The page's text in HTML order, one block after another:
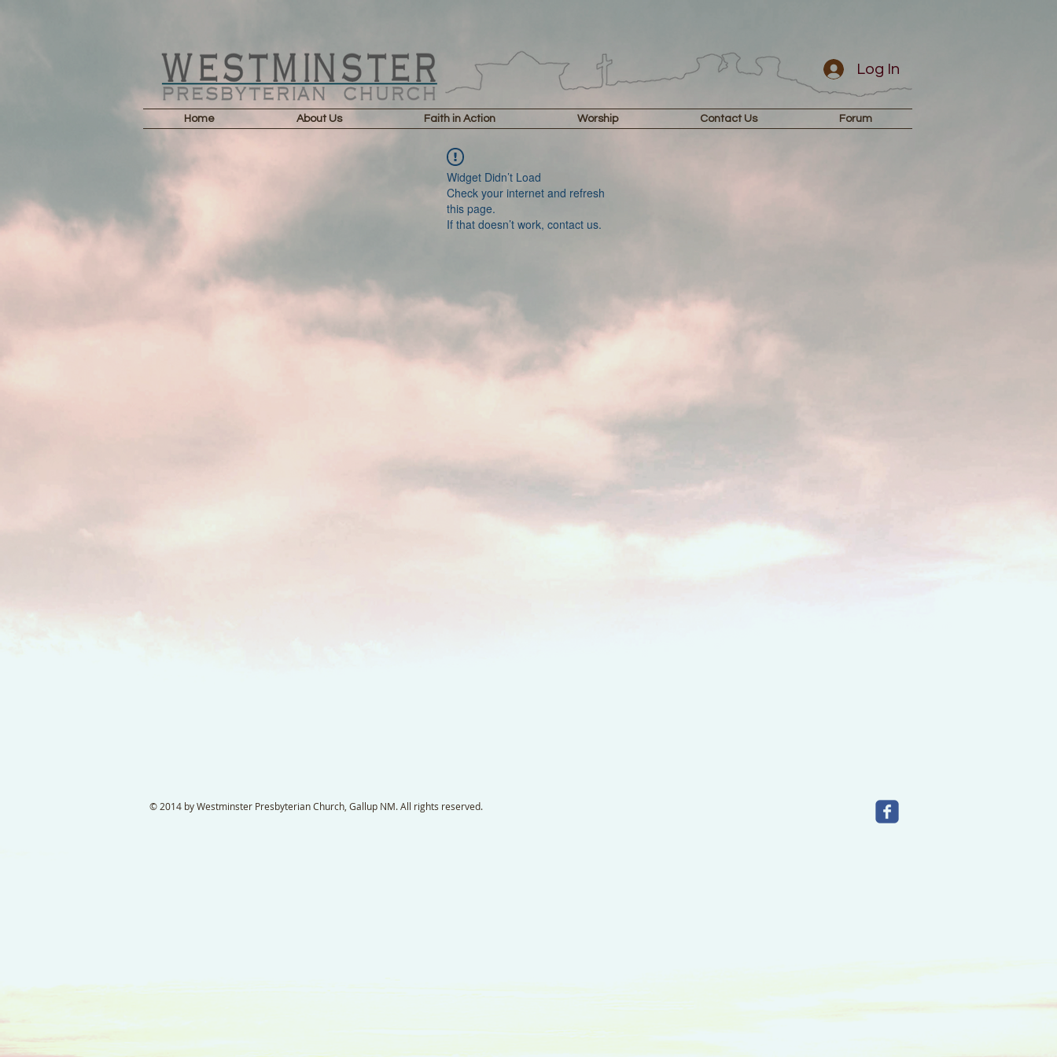
Home About Us Faith in Action Worship Contact Us Forum
Log In
Widget Didn’t Load
Check your internet and refresh
this page.
If that doesn’t work, contact us.
© 2014 by Westminster Presbyterian Church, Gallup NM. All rights reserved.